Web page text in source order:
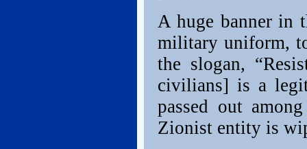
A huge banner in
military uniform,
the slogan,
civilians] is a
passed out
Zionist entity is